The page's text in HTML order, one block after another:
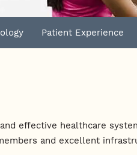
Patient Experience
effective healthcare
and excellent